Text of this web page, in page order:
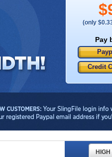
(only
Pay
Credit